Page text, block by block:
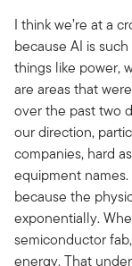
I think we’re at a
because AI is
things like power,
are areas that
over the past two
our direction,
companies, hard
equipment
because the
exponentially.
semiconductor
energy. That